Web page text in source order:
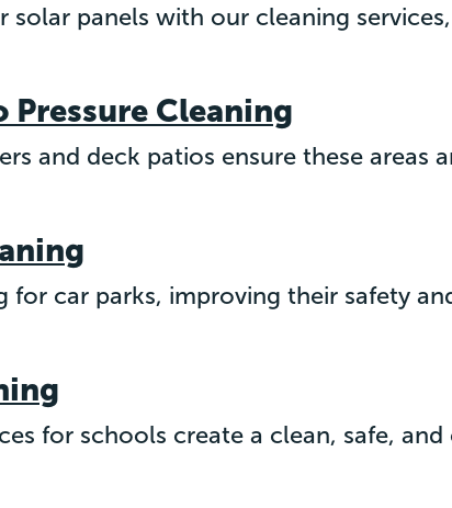
solar panels with our cleaning
Cleaning
and deck patios ensure these areas
for car parks, improving their safety
for schools create a clean, safe,